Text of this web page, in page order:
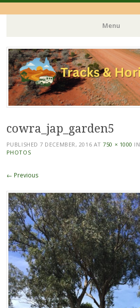
Menu
Skip
to
content
cowra_jap_garden5
PUBLISHED 7 DECEMBER, 2016 AT750 × 1000 IN
PHOTOS
← Previous